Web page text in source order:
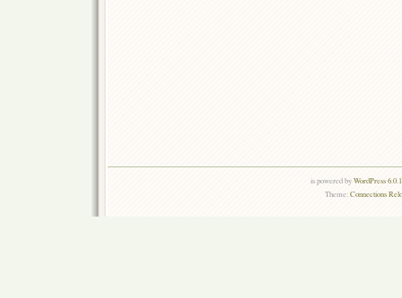
is powered byWordPress
Theme:Connections